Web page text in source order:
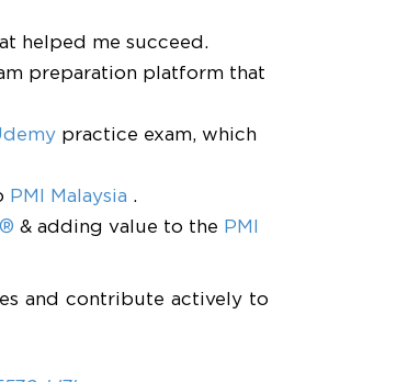
helped me succeed.
preparation platform that
practice exam, which
PMI Malaysia .
& adding value to the PMI
and contribute actively to